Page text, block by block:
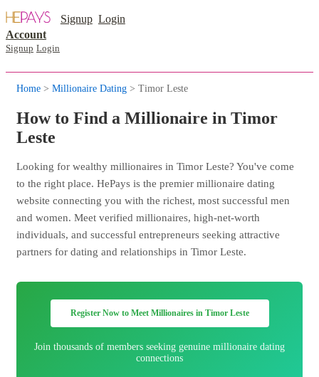
Signup Login
Account
Signup Login
Home > Millionaire Dating > Timor Leste
How to Find a Millionaire in Timor
Leste
Looking for wealthy millionaires in Timor Leste? You've come
to the right place. HePays is the premier millionaire dating
website connecting you with the richest, most successful men
and women. Meet verified millionaires, high-net-worth
individuals, and successful entrepreneurs seeking attractive
partners for dating and relationships in Timor Leste.
Register Now to Meet Millionaires in Timor Leste
Join thousands of members seeking genuine millionaire dating
connections